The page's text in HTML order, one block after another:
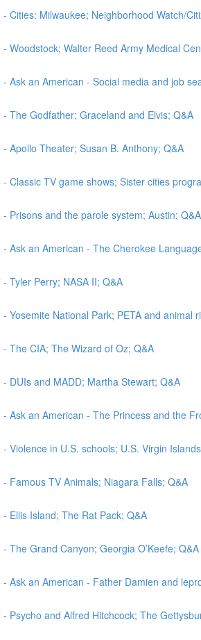
Cities: Milwaukee; Neighborhood Watch/
Woodstock; Walter Reed Army Medical
Ask an American - Social media and job
The Godfather; Graceland and Elvis; Q&A
Apollo Theater; Susan B. Anthony; Q&A
Classic TV game shows; Sister cities
Prisons and the parole system; Austin; Q&A
Ask an American - The Cherokee
Tyler Perry; NASA II; Q&A
Yosemite National Park; PETA and animal
The CIA; The Wizard of Oz; Q&A
DUIs and MADD; Martha Stewart; Q&A
Ask an American - The Princess and the
Violence in U.S. schools; U.S. Virgin
Famous TV Animals; Niagara Falls; Q&A
Ellis Island; The Rat Pack; Q&A
The Grand Canyon; Georgia O’Keefe; Q&A
Ask an American - Father Damien and
Psycho and Alfred Hitchcock; The